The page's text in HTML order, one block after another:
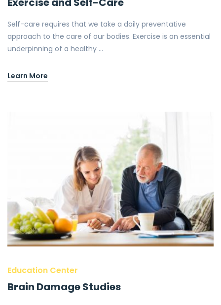
Self-care requires that we take a daily preventative
approach to the care of our bodies. Exercise is an essential
underpinning of a healthy …
Learn More
Education Center
Brain Damage Studies